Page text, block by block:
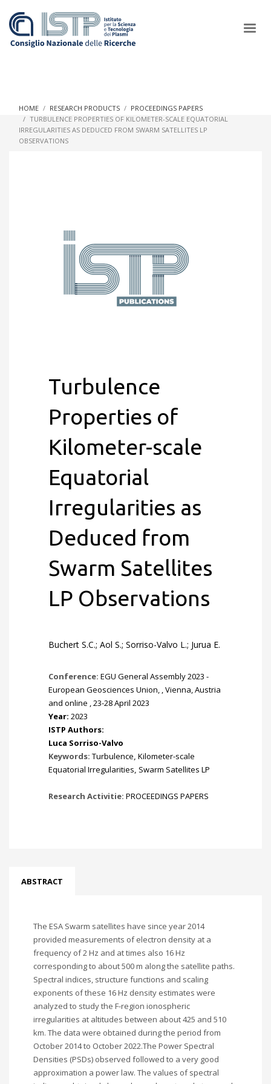
In a world increasingly facing new challenges at the forefront of
HOME RESEARCH PRODUCTS
PROCEEDINGS PAPERS
TURBULENCE PROPERTIES OF KILOMETER-SCALE EQUATORIAL
IRREGULARITIES AS DEDUCED FROM SWARM SATELLITES LP
OBSERVATIONS
Turbulence
Properties of
Kilometer-scale
Equatorial
Irregularities as
Deduced from
Swarm Satellites
LP Observations
Buchert S.C.; Aol S.; Sorriso-Valvo L.; Jurua E.
Conference: EGU General Assembly 2023 -
European Geosciences Union, , Vienna, Austria
and online , 23-28 April 2023
Year: 2023
ISTP Authors:
Luca Sorriso-Valvo
Keywords: Turbulence, Kilometer-scale
Equatorial Irregularities, Swarm Satellites LP
Research Activitie: PROCEEDINGS PAPERS
ABSTRACT
The ESA Swarm satellites have since year 2014
provided measurements of electron density at a
frequency of 2 Hz and at times also 16 Hz
corresponding to about 500 m along the satellite paths.
Spectral indices, structure functions and scaling
exponents of these 16 Hz density estimates were
analyzed to study the F-region ionospheric
irregularities at altitudes between about 425 and 510
km. The data were obtained during the period from
October 2014 to October 2022.The Power Spectral
Densities (PSDs) observed followed to a very good
approximation a power law. The values of spectral